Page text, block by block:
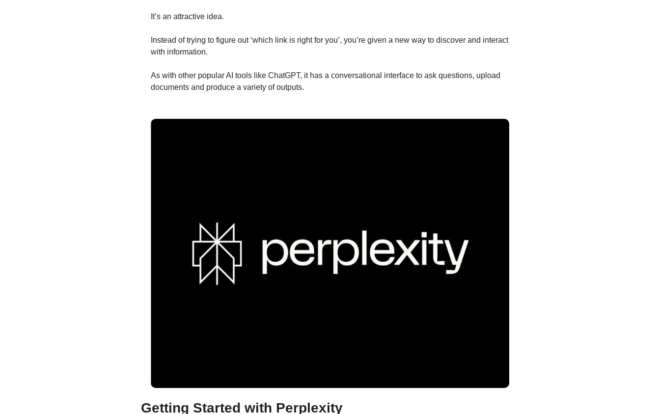
It’s an attractive idea.
Instead of trying to figure out ‘which link is right for you’, you’re given a new way to discover and interact
with information.
As with other popular AI tools like ChatGPT, it has a conversational interface to ask questions, upload
documents and produce a variety of outputs.
Getting Started with Perplexity